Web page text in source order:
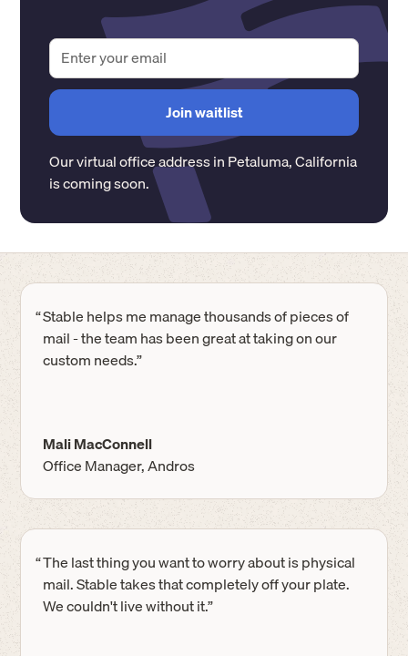
Our virtual office address inPetaluma,California
is coming soon.
“Stable helps me manage thousands of pieces of
mail - the team has been great at taking on our
custom needs.”
Mali MacConnell
Office Manager, Andros
“The last thing you want to worry about is physical
mail. Stable takes that completely off your plate.
We couldn't live without it.”